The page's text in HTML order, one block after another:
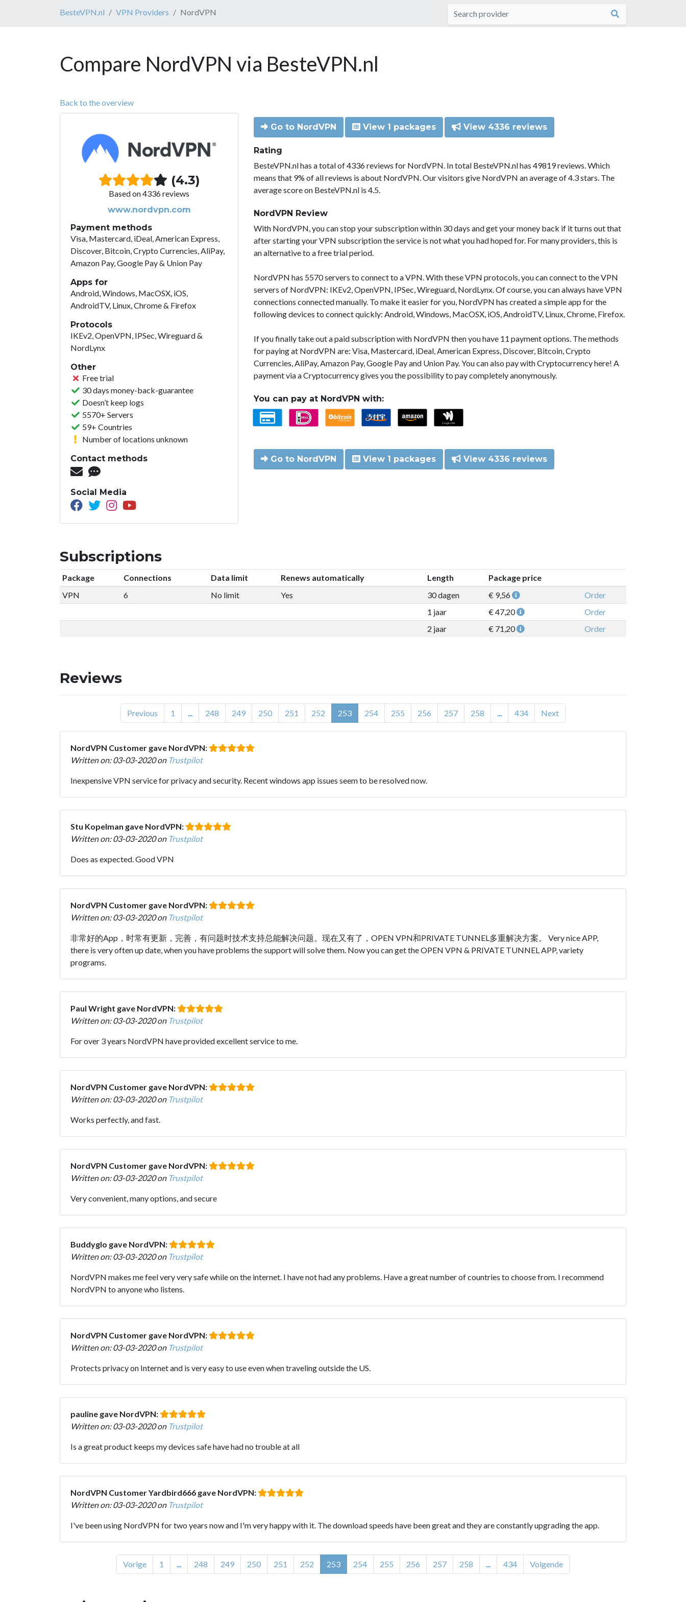
BesteVPN.nl VPN Providers NordVPN
Compare NordVPN via BesteVPN.nl
Back to the overview
(4.3)
Based on 4336 reviews
www.nordvpn.com
Payment methods
Visa, Mastercard, iDeal, American Express,
Discover, Bitcoin, Crypto Currencies, AliPay,
Amazon Pay, Google Pay & Union Pay
Apps for
Android, Windows, MacOSX, iOS,
AndroidTV, Linux, Chrome & Firefox
Protocols
IKEv2, OpenVPN, IPSec, Wireguard &
NordLynx
Other
Free trial
30 days money-back-guarantee
Doesn’t keep logs
5570+ Servers
59+ Countries
Number of locations unknown
Contact methods
Social Media
Go to NordVPN View 1 packages View 4336 reviews
Rating
BesteVPN.nl has a total of 4336 reviews for NordVPN. In total BesteVPN.nl has 49819 reviews. Which
means that 9% of all reviews is about NordVPN. Our visitors give NordVPN an average of 4.3 stars. The
average score on BesteVPN.nl is 4.5.
NordVPN Review
With NordVPN, you can stop your subscription within 30 days and get your money back if it turns out that
after starting your VPN subscription the service is not what you had hoped for. For many providers, this is
an alternative to a free trial period.
NordVPN has 5570 servers to connect to a VPN. With these VPN protocols, you can connect to the VPN
servers of NordVPN: IKEv2, OpenVPN, IPSec, Wireguard, NordLynx. Of course, you can always have VPN
connections connected manually. To make it easier for you, NordVPN has created a simple app for the
following devices to connect quickly: Android, Windows, MacOSX, iOS, AndroidTV, Linux, Chrome, Firefox.
If you finally take out a paid subscription with NordVPN then you have 11 payment options. The methods
for paying at NordVPN are: Visa, Mastercard, iDeal, American Express, Discover, Bitcoin, Crypto
Currencies, AliPay, Amazon Pay, Google Pay and Union Pay. You can also pay with Cryptocurrency here! A
payment via a Cryptocurrency gives you the possibility to pay completely anonymously.
You can pay at NordVPN with:
Go to NordVPN View 1 packages View 4336 reviews
Subscriptions
Package Connections Data limit Renews automatically Length
Package price
VPN
6 No limit Yes 30 dagen € 9,56
Order
1 jaar
€ 47,20
Order
2 jaar
€ 71,20 Order
Reviews
Previous 1 248 249 250 251 252 253 254 255 256 257 258 434 Next
NordVPN Customer gave NordVPN:
Written on: 03-03-2020 on Trustpilot
Inexpensive VPN service for privacy and security. Recent windows app issues seem to be resolved now.
Stu Kopelman gave NordVPN:
Written on: 03-03-2020 on Trustpilot
Does as expected. Good VPN
NordVPN Customer gave NordVPN:
Written on: 03-03-2020 on Trustpilot
非常好的App，时常有更新，完善，有问题时技术支持总能解决问题。现在又有了，OPEN VPN和PRIVATE TUNNEL多重解决方案。 Very nice APP,
there is very often up date, when you have problems the support will solve them. Now you can get the OPEN VPN & PRIVATE TUNNEL APP, variety
programs.
Paul Wright gave NordVPN:
Written on: 03-03-2020 on Trustpilot
For over 3 years NordVPN have provided excellent service to me.
NordVPN Customer gave NordVPN:
Written on: 03-03-2020 on Trustpilot
Works perfectly, and fast.
NordVPN Customer gave NordVPN:
Written on: 03-03-2020 on Trustpilot
Very convenient, many options, and secure
Buddyglo gave NordVPN:
Written on: 03-03-2020 on Trustpilot
NordVPN makes me feel very very safe while on the internet. I have not had any problems. Have a great number of countries to choose from. I recommend
NordVPN to anyone who listens.
NordVPN Customer gave NordVPN:
Written on: 03-03-2020 on Trustpilot
Protects privacy on Internet and is very easy to use even when traveling outside the US.
pauline gave NordVPN:
Written on: 03-03-2020 on Trustpilot
Is a great product keeps my devices safe have had no trouble at all
NordVPN Customer Yardbird666 gave NordVPN:
Written on: 03-03-2020 on Trustpilot
I've been using NordVPN for two years now and I'm very happy with it. The download speeds have been great and they are constantly upgrading the app.
Vorige 1 248 249 250 251 252 253 254 255 256 257 258 434 Volgende